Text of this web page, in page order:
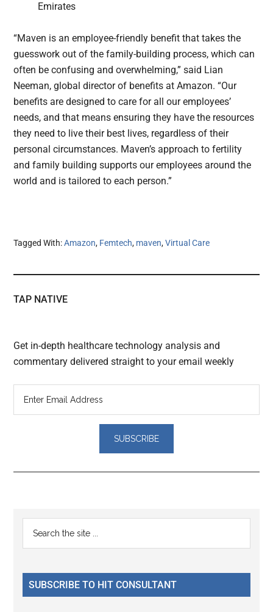
Emirates
“Maven is an employee-friendly benefit that takes the
guesswork out of the family-building process, which can
often be confusing and overwhelming,” said Lian
Neeman, global director of benefits at Amazon. “Our
benefits are designed to care for all our employees’
needs, and that means ensuring they have the resources
they need to live their best lives, regardless of their
personal circumstances. Maven’s approach to fertility
and family building supports our employees around the
world and is tailored to each person.”
Tagged With:Amazon, Femtech, maven,Virtual Care
TAP NATIVE
Get in-depth healthcare technology analysis and
commentary delivered straight to your email weekly
Reader
Interactions
Primary
Sidebar
...
SUBSCRIBE TO HIT CONSULTANT